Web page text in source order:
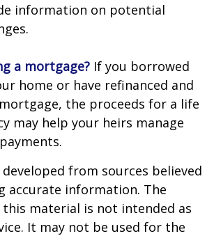
information on potential
a mortgage? If you borrowed
home or have refinanced and
the proceeds for a life
may help your heirs manage
from sources believed
accurate information. The
material is not intended as
It may not be used for the